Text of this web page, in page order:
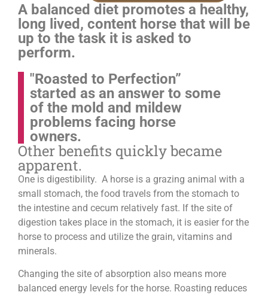
A balanced diet promotes a healthy,
long lived, content horse that will be
up to the task it is asked to
perform.
"Roasted to Perfection”
started as an answer to some
of the mold and mildew
problems facing horse
owners.
Other benefits quickly became
apparent.
One is digestibility. A horse is a grazing animal with a
small stomach, the food travels from the stomach to
the intestine and cecum relatively fast. If the site of
digestion takes place in the stomach, it is easier for the
horse to process and utilize the grain, vitamins and
minerals.
Changing the site of absorption also means more
balanced energy levels for the horse. Roasting reduces